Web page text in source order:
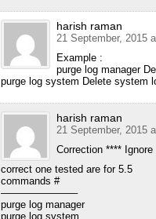
harish raman
21 September, 2015
Example :
purge log manager
purge log system Delete system
harish raman
21 September, 2015
Correction ****
correct one tested are for 5.5
commands #
———————–
purge log manager
purge log system